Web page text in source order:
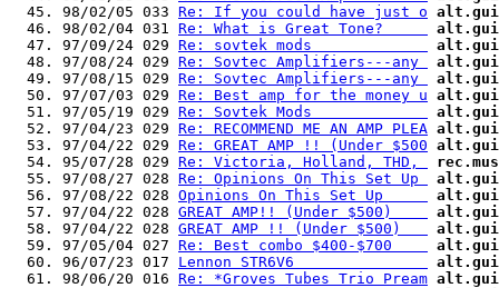
  45. 98/02/05 033
Re: If you could have just o
  46. 98/02/04 031
Re: What is Great Tone?
  47. 97/09/24 029
Re: sovtek mods
  48. 97/08/24 029
Re: Sovtec Amplifiers---any
  49. 97/08/15 029
Re: Sovtec Amplifiers---any
  50. 97/07/03 029
Re: Best amp for the money u
  51. 97/05/19 029
Re: Sovtek Mods
  52. 97/04/23 029
Re: RECOMMEND ME AN AMP PLEA
  53. 97/04/22 029
Re: GREAT AMP !! (Under $500
  54. 95/07/28 029
Re: Victoria, Holland, THD,
  55. 97/08/27 028
Re: Opinions On This Set Up
  56. 97/08/22 028
Opinions On This Set Up
  57. 97/04/22 028
GREAT AMP!! (Under $500)
  58. 97/04/22 028
GREAT AMP !! (Under $500)
  59. 97/05/04 027
Re: Best combo $400-$700
  60. 96/07/23 017
Lennon STR6V6
  61. 98/06/20 016
Re: *Groves Tubes Trio Pream